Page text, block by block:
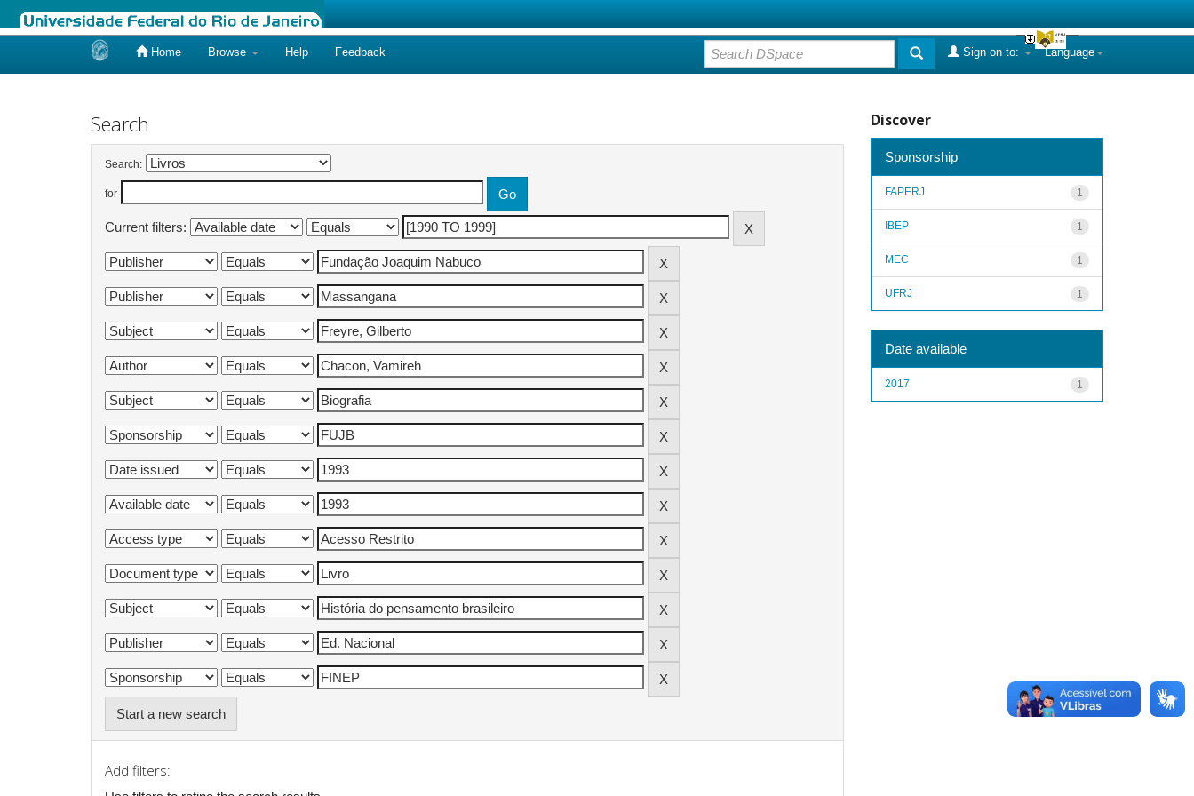
Home Browse Help Feedback Language
Sign on to:
Search
Search:
for
Current filters:
Start a new search
Add filters:
Discover
Sponsorship
1
FAPERJ
1
IBEP
1
MEC
1
UFRJ
Date available
1
2017